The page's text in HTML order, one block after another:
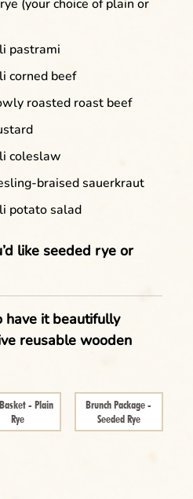
Clear
Goes Here Lorem
Here Title Goes Here
(your choice of plain or
pastrami
corned beef
roasted roast beef
coleslaw
braised sauerkraut
potato salad
like seeded rye or
have it beautifully
reusable wooden
- Plain
Rye
Brunch Package -
Seeded Rye